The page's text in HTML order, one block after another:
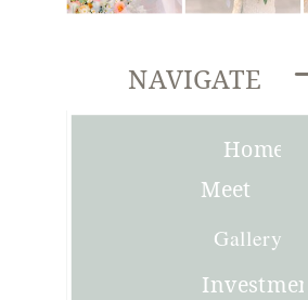
Investment
Gallery
Meet
Joni
Home
NAVIGATE